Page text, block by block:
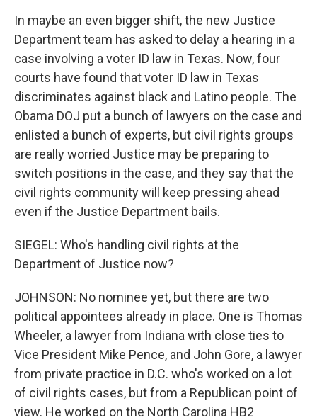
In maybe an even bigger shift, the new Justice
Department team has asked to delay a hearing in a
case involving a voter ID law in Texas. Now, four
courts have found that voter ID law in Texas
discriminates against black and Latino people. The
Obama DOJ put a bunch of lawyers on the case and
enlisted a bunch of experts, but civil rights groups
are really worried Justice may be preparing to
switch positions in the case, and they say that the
civil rights community will keep pressing ahead
even if the Justice Department bails.
SIEGEL: Who's handling civil rights at the
Department of Justice now?
JOHNSON: No nominee yet, but there are two
political appointees already in place. One is Thomas
Wheeler, a lawyer from Indiana with close ties to
Vice President Mike Pence, and John Gore, a lawyer
from private practice in D.C. who's worked on a lot
of civil rights cases, but from a Republican point of
view. He worked on the North Carolina HB2